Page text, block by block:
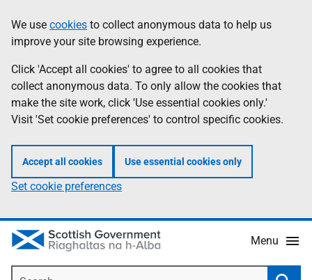
to
main
content
help
Information
We use cookies to collect anonymous data to help us
improve your site browsing experience.
Click 'Accept all cookies' to agree to all cookies that
collect anonymous data. To only allow the cookies that
make the site work, click 'Use essential cookies only.'
Visit 'Set cookie preferences' to control specific cookies.
Accept all cookies Use essential cookies only
Set cookie preferences
Menu